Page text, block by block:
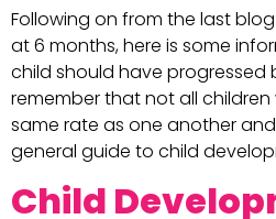
Following on from the last
at 6 months, here is some
child should have progressed
remember that not all
same rate as one another
general guide to child
Child